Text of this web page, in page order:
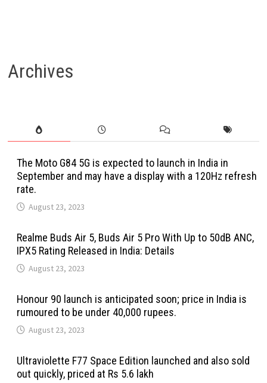
Archives
The Moto G84 5G is expected to launch in India in
September and may have a display with a 120Hz refresh
rate.
August 23, 2023
Realme Buds Air 5, Buds Air 5 Pro With Up to 50dB ANC,
IPX5 Rating Released in India: Details
August 23, 2023
Honour 90 launch is anticipated soon; price in India is
rumoured to be under 40,000 rupees.
August 23, 2023
Ultraviolette F77 Space Edition launched and also sold
out quickly, priced at Rs 5.6 lakh